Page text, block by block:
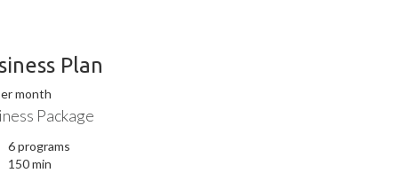
Plan
month
Package
6 programs
150 min